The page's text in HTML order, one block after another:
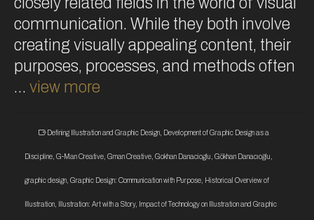
communication. While they both involve
creating visually appealing content, their
purposes, processes, and methods often
… view more
Defining Illustration and Graphic Design Development of Graphic Design as a
Discipline G-Man Creative Gman Creative Gokhan Danacioglu Gökhan Danacıoğlu
graphic design Graphic Design: Communication with Purpose Historical Overview of
Illustration Illustration: Art with a Story, Impact of Technology on Illustration and Graphic